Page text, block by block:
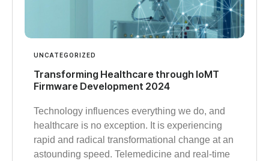
UNCATEGORIZED
Transforming Healthcare through IoMT
Firmware Development 2024
Technology influences everything we do, and
healthcare is no exception. It is experiencing
rapid and radical transformational change at an
astounding speed. Telemedicine and real-time